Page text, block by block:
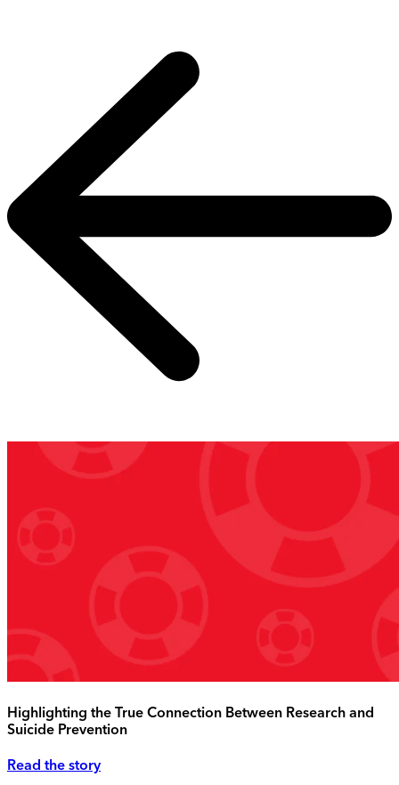
Highlighting the True Connection Between Research and
Suicide Prevention
Read the story